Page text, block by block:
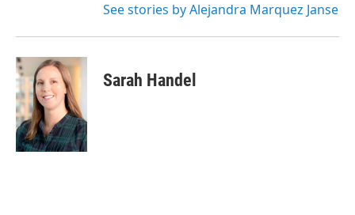
See stories by Alejandra Marquez Janse
Sarah Handel